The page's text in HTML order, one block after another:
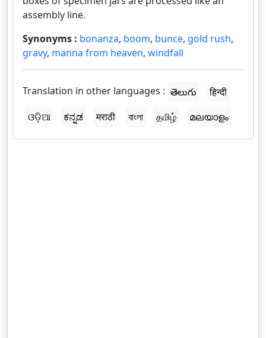
assembly line.
Synonyms : bonanza, boom, bunce, gold rush,
gravy, manna from heaven, windfall
Translation in other languages : తెలుగు
हिन्दी
ଓଡ଼ିଆ
ಕನ್ನಡ मराठी বাংলা தமிழ் മലയാളം